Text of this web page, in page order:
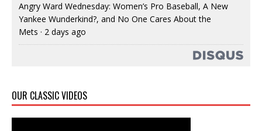
Angry Ward Wednesday: Women’s Pro Baseball, A New
Yankee Wunderkind?, and No One Cares About the
Mets · 2 days ago
OUR CLASSIC VIDEOS